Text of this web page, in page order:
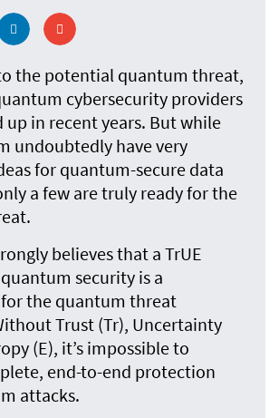
the potential quantum threat,
cybersecurity providers
up in recent years. But while
undoubtedly have very
for quantum-secure data
a few are truly ready for the
believes that a TrUE
security is a
the quantum threat
Trust (Tr), Uncertainty
(E), it’s impossible to
end-to-end protection
attacks.